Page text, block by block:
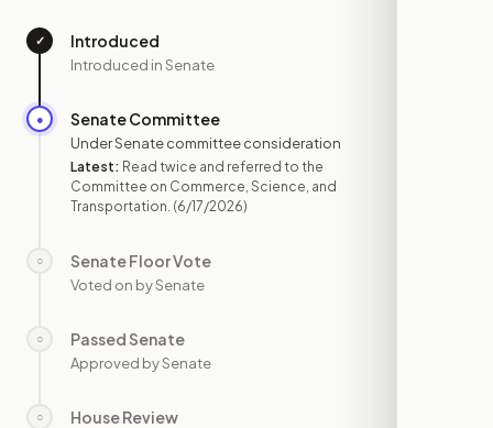
✓ Introduced
Introduced in Senate
● Senate Committee
Under Senate committee consideration
Latest: Read twice and referred to the
Committee on Commerce, Science, and
Transportation. (6/17/2026)
○ Senate Floor Vote
Voted on by Senate
○ Passed Senate
Approved by Senate
○ House Review